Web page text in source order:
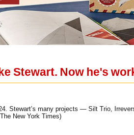
Stewart. Now he's
Stewart’s many projects — Silt Trio,
New York Times)